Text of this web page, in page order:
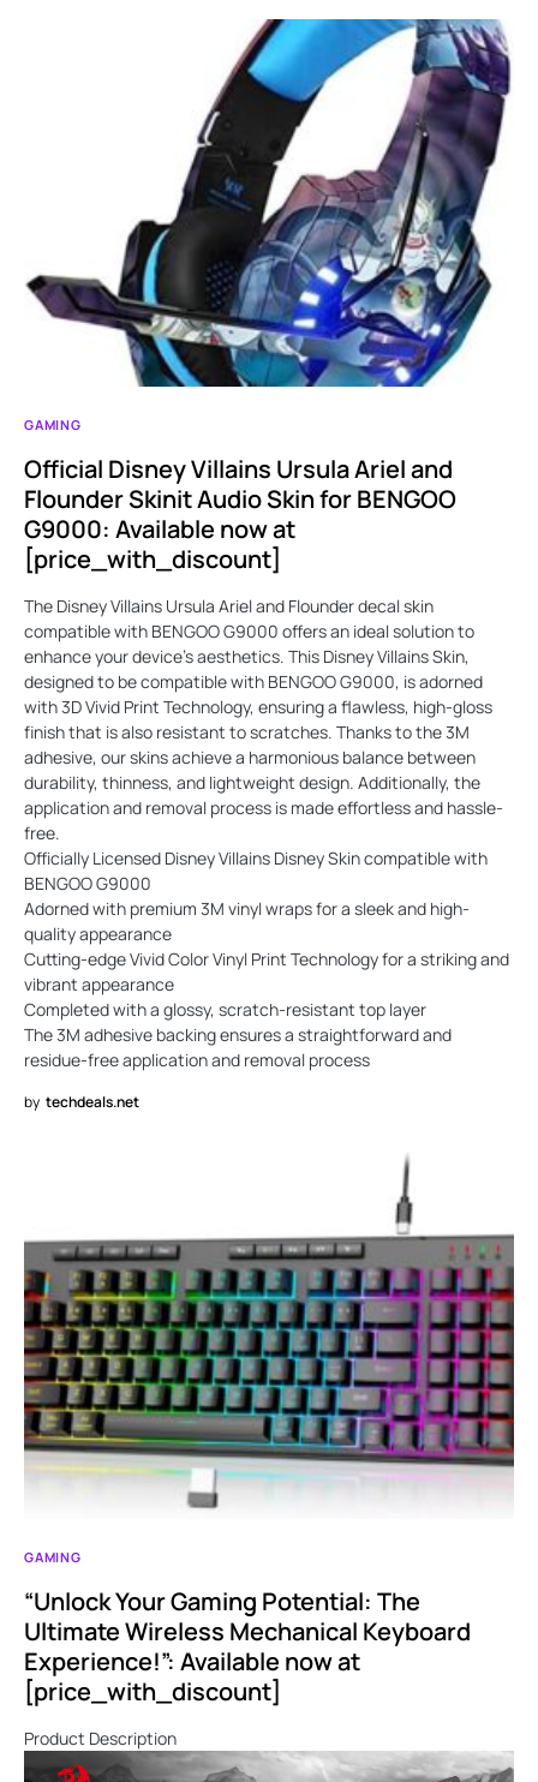
GAMING
Official Disney Villains Ursula Ariel and
Flounder Skinit Audio Skin for BENGOO
G9000: Available now at
[price_with_discount]
The Disney Villains Ursula Ariel and Flounder decal skin
compatible with BENGOO G9000 offers an ideal solution to
enhance your device's aesthetics. This Disney Villains Skin,
designed to be compatible with BENGOO G9000, is adorned
with 3D Vivid Print Technology, ensuring a flawless, high-gloss
finish that is also resistant to scratches. Thanks to the 3M
adhesive, our skins achieve a harmonious balance between
durability, thinness, and lightweight design. Additionally, the
application and removal process is made effortless and hassle-
free.
Officially Licensed Disney Villains Disney Skin compatible with
BENGOO G9000
Adorned with premium 3M vinyl wraps for a sleek and high-
quality appearance
Cutting-edge Vivid Color Vinyl Print Technology for a striking and
vibrant appearance
Completed with a glossy, scratch-resistant top layer
The 3M adhesive backing ensures a straightforward and
residue-free application and removal process
by techdeals.net
GAMING
“Unlock Your Gaming Potential: The
Ultimate Wireless Mechanical Keyboard
Experience!”: Available now at
[price_with_discount]
Product Description